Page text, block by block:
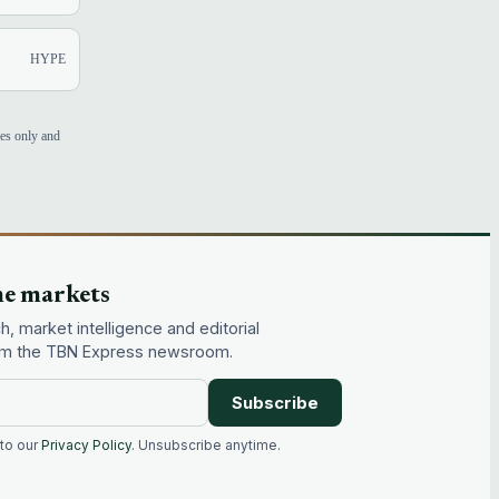
HYPE
only and
markets
market intelligence and editorial
the TBN Express newsroom.
Subscribe
our Privacy Policy. Unsubscribe anytime.